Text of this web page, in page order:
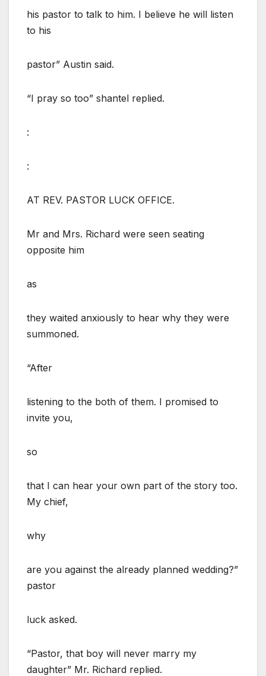
his pastor to talk to him. I believe he will listen
to his
pastor” Austin said.
“I pray so too” shantel replied.
:
:
AT REV. PASTOR LUCK OFFICE.
Mr and Mrs. Richard were seen seating
opposite him
as
they waited anxiously to hear why they were
summoned.
“After
listening to the both of them. I promised to
invite you,
so
that I can hear your own part of the story too.
My chief,
why
are you against the already planned wedding?”
pastor
luck asked.
“Pastor, that boy will never marry my
daughter” Mr. Richard replied.